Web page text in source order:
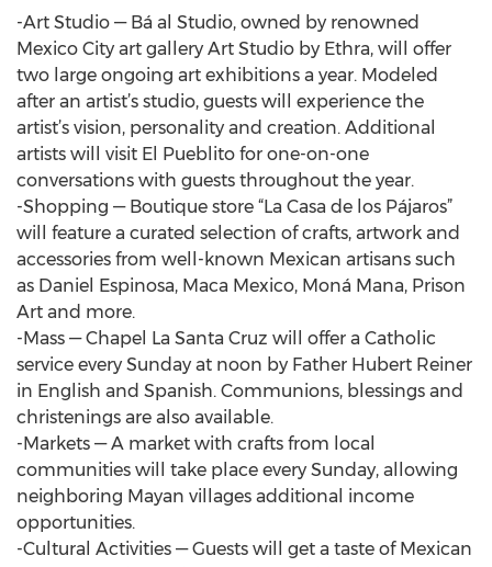
-Art Studio — Bá al Studio, owned by renowned
Mexico City art gallery Art Studio by Ethra, will offer
two large ongoing art exhibitions a year. Modeled
after an artist’s studio, guests will experience the
artist’s vision, personality and creation. Additional
artists will visit El Pueblito for one-on-one
conversations with guests throughout the year.
-Shopping — Boutique store “La Casa de los Pájaros”
will feature a curated selection of crafts, artwork and
accessories from well-known Mexican artisans such
as Daniel Espinosa, Maca Mexico, Moná Mana, Prison
Art and more.
-Mass — Chapel La Santa Cruz will offer a Catholic
service every Sunday at noon by Father Hubert Reiner
in English and Spanish. Communions, blessings and
christenings are also available.
-Markets — A market with crafts from local
communities will take place every Sunday, allowing
neighboring Mayan villages additional income
opportunities.
-Cultural Activities — Guests will get a taste of Mexican